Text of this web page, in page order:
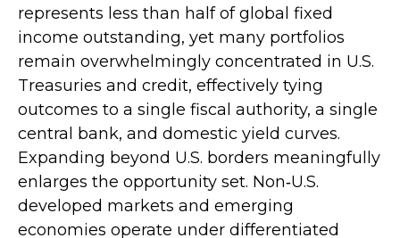
represents less than half of global fixed
income outstanding, yet many portfolios
remain overwhelmingly concentrated in U.S.
Treasuries and credit, effectively tying
outcomes to a single fiscal authority, a single
central bank, and domestic yield curves.
Expanding beyond U.S. borders meaningfully
enlarges the opportunity set. Non‑U.S.
developed markets and emerging
economies operate under differentiated